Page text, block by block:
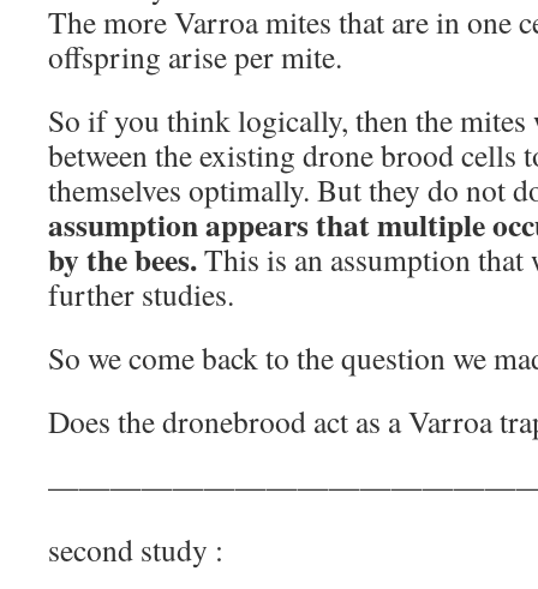
The more Varroa mites that are in one
offspring arise per mite.
So if you think logically, then the mites
between the existing drone brood cells
themselves optimally. But they do not
assumption appears that multiple
by the bees.This is an assumption
further studies.
So we come back to the question we
Does the dronebrood act as a Varroa
—
second study :